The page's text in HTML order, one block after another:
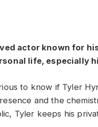
actor known for
life, especially
to know if Tyler
and the
Tyler keeps his